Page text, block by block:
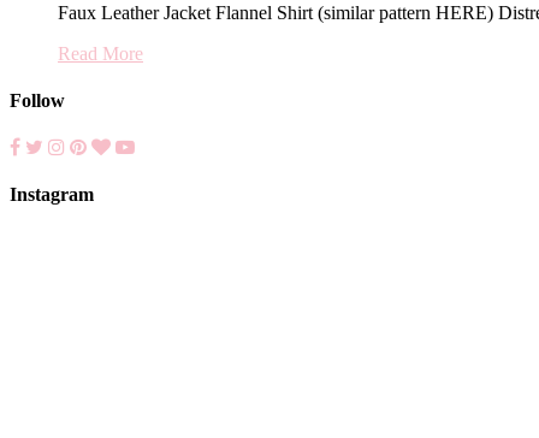
Faux Leather Jacket Flannel Shirt (similar pattern HERE)
Read More
Follow
Instagram